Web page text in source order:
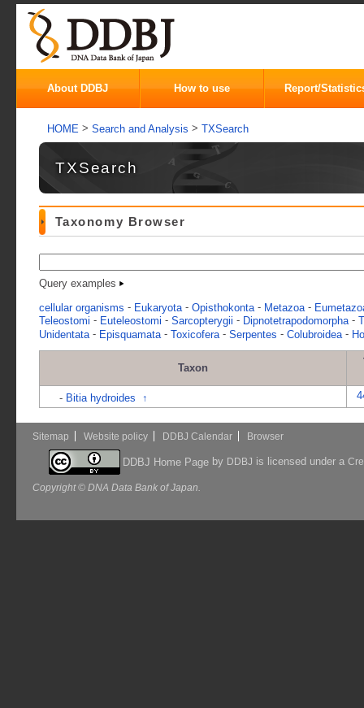
About DDBJ How to use Report/
HOME > Search and Analysis > TXSearch
TXSearch
Taxonomy Browser
Query examples
cellular organisms - Eukaryota - Opisthokonta - Metazoa -
Teleostomi - Euteleostomi - Sarcopterygii - Dipnotetrapodomorpha -
Unidentata - Episquamata - Toxicofera - Serpentes - Colubroidea -
Taxon
- Bitia hydroides ↑
Sitemap Website policy DDBJ Calendar Browser
DDBJ Home Pageby DDBJ is licensed under a
Copyright © DNA Data Bank of Japan.